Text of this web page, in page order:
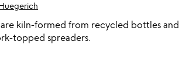
kiln-formed from recycled bottles and
topped spreaders.